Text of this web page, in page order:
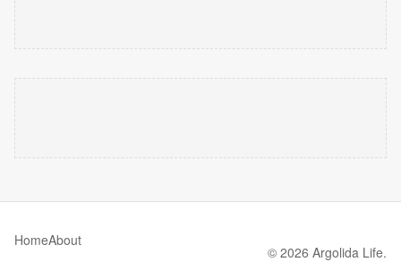
HomeAbout
© 2026 Argolida Life.